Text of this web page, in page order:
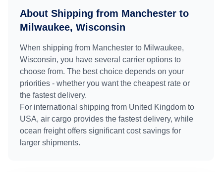
About Shipping from Manchester to
Milwaukee, Wisconsin
When shipping from Manchester to Milwaukee,
Wisconsin, you have several carrier options to
choose from. The best choice depends on your
priorities - whether you want the cheapest rate or
the fastest delivery.
For international shipping from United Kingdom to
USA, air cargo provides the fastest delivery, while
ocean freight offers significant cost savings for
larger shipments.